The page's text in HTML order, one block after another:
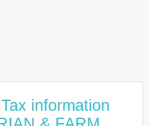
information